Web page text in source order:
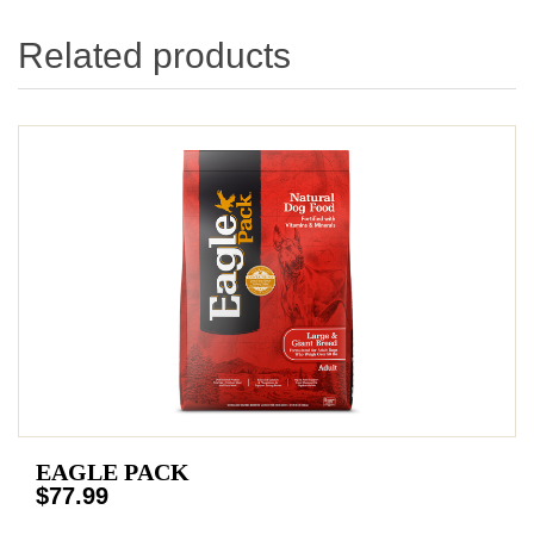
Related products
EAGLE PACK
$77.99